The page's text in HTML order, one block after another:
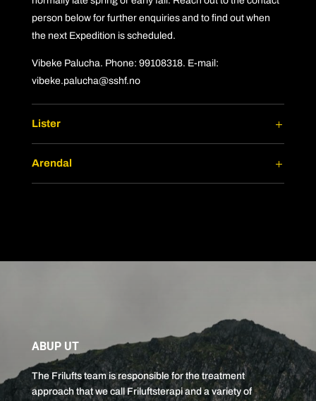
person below for further enquiries and to find out when
the next Expedition is scheduled.
Vibeke Palucha. Phone: 99108318. E-mail:
vibeke.palucha@sshf.no
Lister
Arendal
ABUP UT
The Frilufts team is responsible for the treatment
approach that we call Friluftsterapi and a variety of